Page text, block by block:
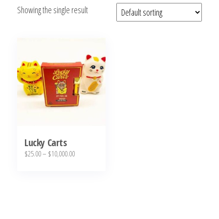
bubba
Where to
Bubba
Kush
Showing the single result
Lucky Carts
$25.00– $10,000.00Price